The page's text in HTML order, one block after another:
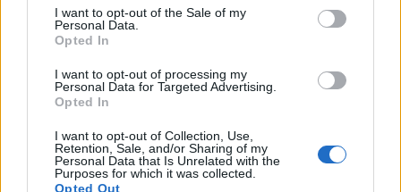
I want to opt-out of the Sale of my
Personal Data.
Opted In
I want to opt-out of processing my
Personal Data for Targeted Advertising.
Opted In
I want to opt-out of Collection, Use,
Retention, Sale, and/or Sharing of my
Personal Data that Is Unrelated with the
Purposes for which it was collected.
Opted Out
65’ Eriksen
Sensi
66’
Vulic Perisic
Darmian
69’
Cordaz Eriksen